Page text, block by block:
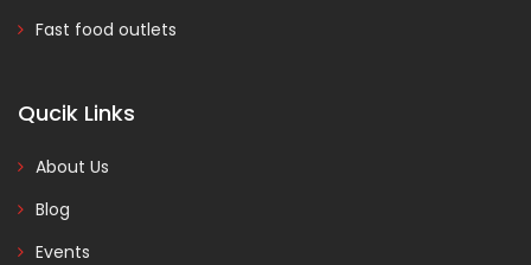
Fast food outlets
Qucik Links
About Us
Blog
Events